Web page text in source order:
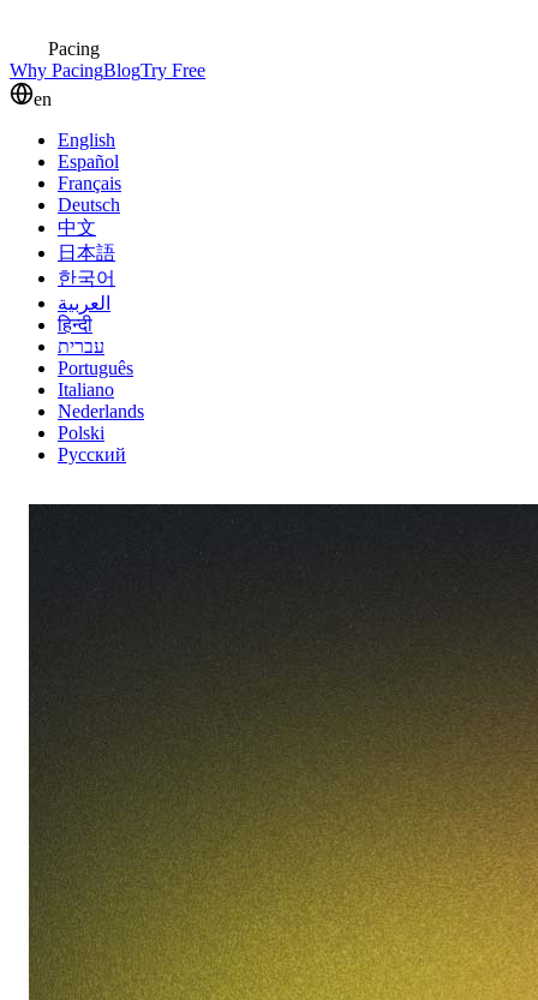
Pacing
Why PacingBlogTry Free
en
English
Español
Français
Deutsch
中文
日本語
한국어
العربية
हिन्दी
עברית
Português
Italiano
Nederlands
Polski
Русский